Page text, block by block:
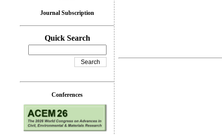
Journal Subscription
Quick Search
Conferences